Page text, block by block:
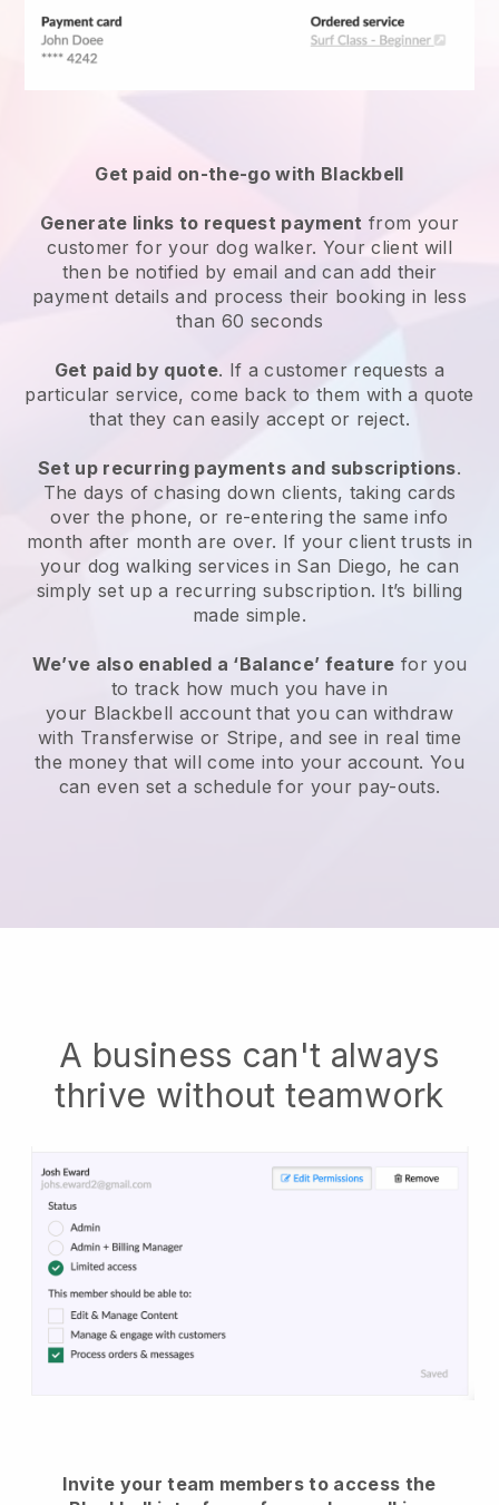
Get paid on-the-go with Blackbell
Generate links to request payment from your
customerfor your dog walker. Your client will
then be notified by email and can add their
payment details and process their booking in less
than 60 seconds
Get paid by quote. If a customer requests a
particular service, come back to them with a quote
that they can easily accept or reject.
Set up recurring payments and subscriptions.
The days of chasing down clients, taking cards
over the phone, or re-entering the same info
month after month are over. If your client trusts in
your dog walking services in San Diego, he can
simply set up a recurring subscription. It’s billing
made simple.
We’ve also enabled a ‘Balance’ feature for you
to track how much you have in
your Blackbell account that you can withdraw
with Transferwise or Stripe, and see in real time
the money that will come into your account. You
can even set a schedule for your pay-outs.
A business can't always
thrive without teamwork
Invite your team members to access the